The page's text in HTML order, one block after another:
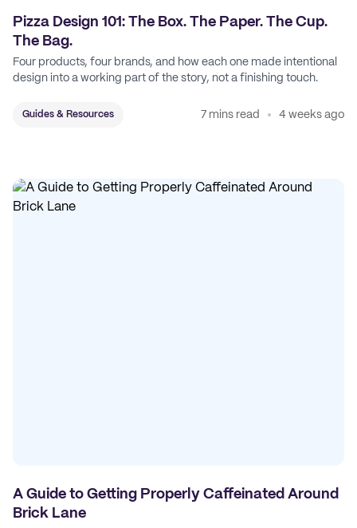
Pizza Design 101: The Box. The Paper. The Cup.
The Bag.
Four products, four brands, and how each one made intentional
design into a working part of the story, not a finishing touch.
Guides & Resources 7 mins read 4 weeks ago
A Guide to Getting Properly Caffeinated Around
Brick Lane